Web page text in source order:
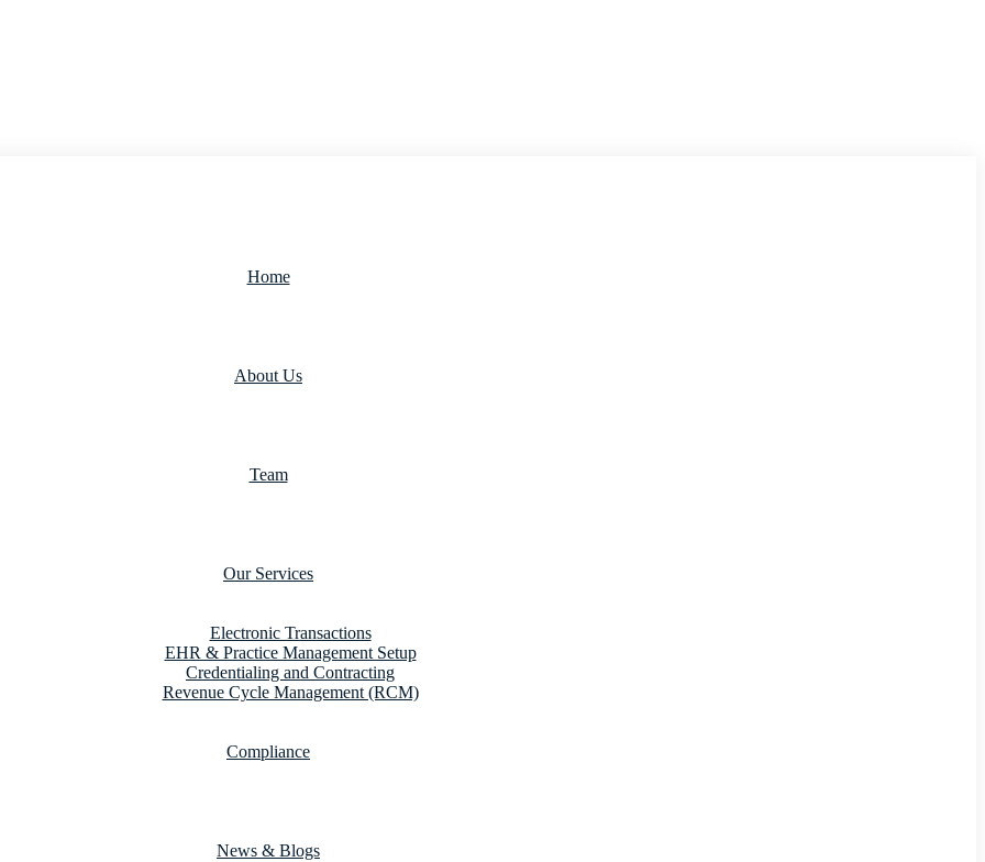
Home
About Us
Team
Our Services
Electronic Transactions
EHR & Practice Management Setup
Credentialing and Contracting
Revenue Cycle Management (RCM)
Compliance
News & Blogs